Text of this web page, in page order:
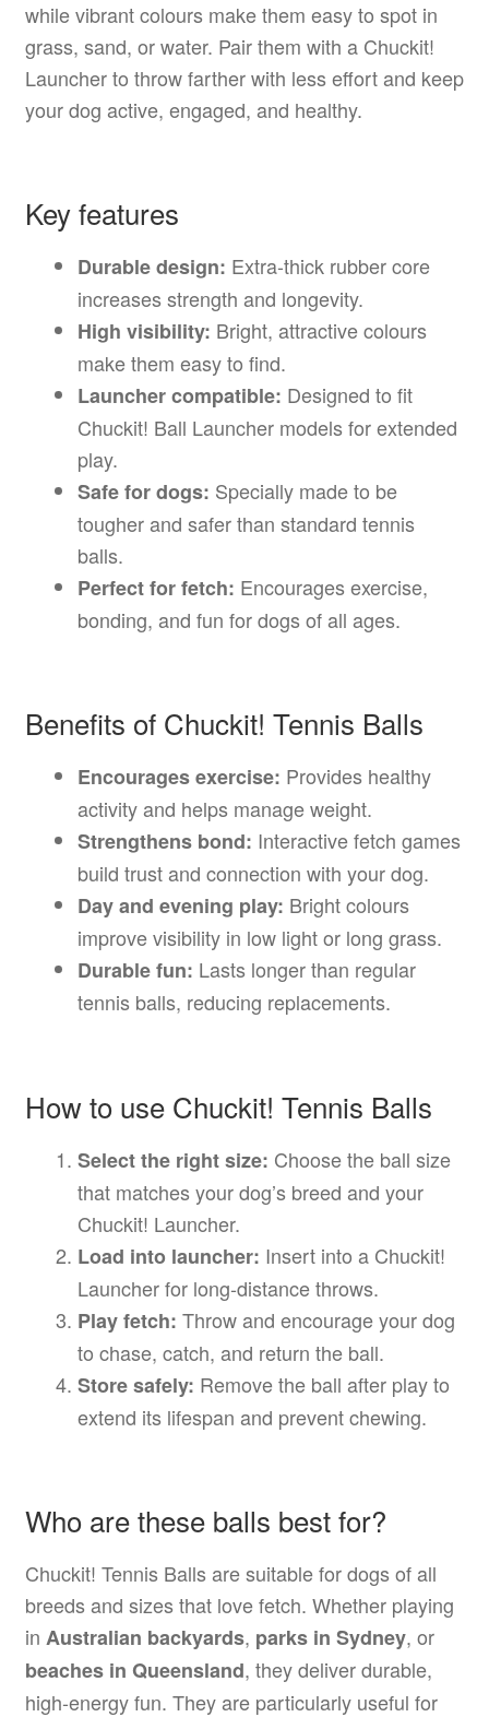
while vibrant colours make them easy to spot in
grass, sand, or water. Pair them with a Chuckit!
Launcher to throw farther with less effort and keep
your dog active, engaged, and healthy.
Key features
Durable design: Extra-thick rubber core
increases strength and longevity.
High visibility: Bright, attractive colours
make them easy to find.
Launcher compatible: Designed to fit
Chuckit! Ball Launcher models for extended
play.
Safe for dogs: Specially made to be
tougher and safer than standard tennis
balls.
Perfect for fetch: Encourages exercise,
bonding, and fun for dogs of all ages.
Benefits of Chuckit! Tennis Balls
Encourages exercise: Provides healthy
activity and helps manage weight.
Strengthens bond: Interactive fetch games
build trust and connection with your dog.
Day and evening play: Bright colours
improve visibility in low light or long grass.
Durable fun: Lasts longer than regular
tennis balls, reducing replacements.
How to use Chuckit! Tennis Balls
Select the right size: Choose the ball size
that matches your dog’s breed and your
Chuckit! Launcher.
Load into launcher: Insert into a Chuckit!
Launcher for long-distance throws.
Play fetch: Throw and encourage your dog
to chase, catch, and return the ball.
Store safely: Remove the ball after play to
extend its lifespan and prevent chewing.
Who are these balls best for?
Chuckit! Tennis Balls are suitable for dogs of all
breeds and sizes that love fetch. Whether playing
in Australian backyards, parks in Sydney, or
beaches in Queensland, they deliver durable,
high-energy fun. They are particularly useful for